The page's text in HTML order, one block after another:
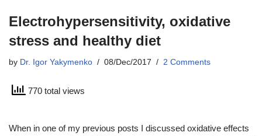
Electrohypersensitivity, oxidative
stress and healthy diet
by Dr. Igor Yakymenko 08/Dec/2017 2 Comments
770 total views
When in one of my previous posts I discussed oxidative effects